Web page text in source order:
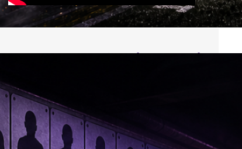
us on Social Media
Facebook X Instagram